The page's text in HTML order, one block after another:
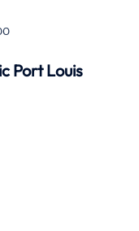
Port Louis